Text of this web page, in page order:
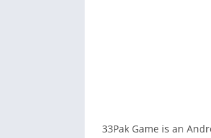
33Pak Game is an